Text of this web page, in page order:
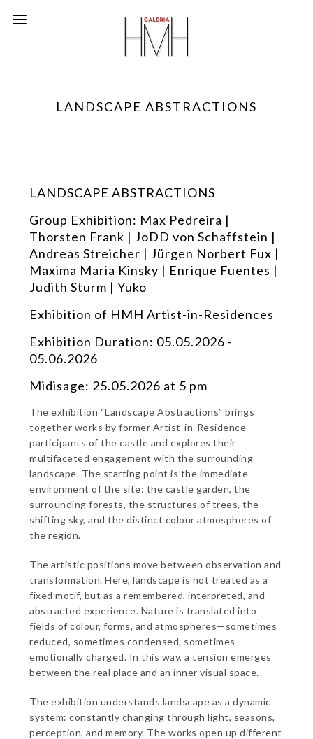
LANDSCAPE ABSTRACTIONS
LANDSCAPE ABSTRACTIONS
Group Exhibition: Max Pedreira |
Thorsten Frank | JoDD von Schaffstein |
Andreas Streicher | Jürgen Norbert Fux |
Maxima Maria Kinsky | Enrique Fuentes |
Judith Sturm | Yuko
Exhibition of HMH Artist-in-Residences
Exhibition Duration: 05.05.2026 -
05.06.2026
Midisage: 25.05.2026 at 5 pm
The exhibition “Landscape Abstractions” brings
together works by former Artist-in-Residence
participants of the castle and explores their
multifaceted engagement with the surrounding
landscape. The starting point is the immediate
environment of the site: the castle garden, the
surrounding forests, the structures of trees, the
shifting sky, and the distinct colour atmospheres of
the region.
The artistic positions move between observation and
transformation. Here, landscape is not treated as a
fixed motif, but as a remembered, interpreted, and
abstracted experience. Nature is translated into
fields of colour, forms, and atmospheres—sometimes
reduced, sometimes condensed, sometimes
emotionally charged. In this way, a tension emerges
between the real place and an inner visual space.
The exhibition understands landscape as a dynamic
system: constantly changing through light, seasons,
perception, and memory. The works open up different